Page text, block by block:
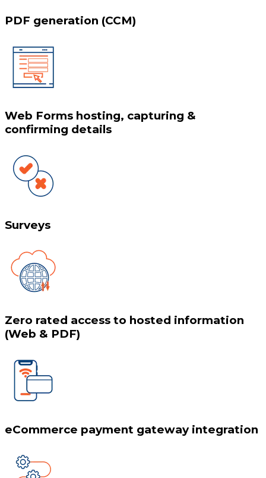
PDF generation (CCM)
Web Forms hosting, capturing &
confirming details
Surveys
Zero rated access to hosted information
(Web & PDF)
eCommerce payment gateway integration